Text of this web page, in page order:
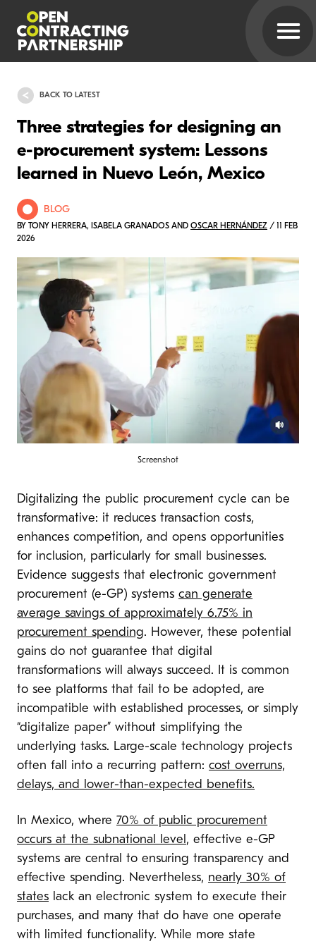
BACK TO LATEST
Three strategies for designing an
e-procurement system: Lessons
learned in Nuevo León, Mexico
BLOG
BY TONY HERRERA, ISABELA GRANADOS AND OSCAR HERNÁNDEZ / 11 FEB
2026
Screenshot
Digitalizing the public procurement cycle can be
transformative: it reduces transaction costs,
enhances competition, and opens opportunities
for inclusion, particularly for small businesses.
Evidence suggests that electronic government
procurement (e-GP) systems can generate
average savings of approximately 6.75% in
procurement spending. However, these potential
gains do not guarantee that digital
transformations will always succeed. It is common
to see platforms that fail to be adopted, are
incompatible with established processes, or simply
“digitalize paper” without simplifying the
underlying tasks. Large-scale technology projects
often fall into a recurring pattern: cost overruns,
delays, and lower-than-expected benefits.
In Mexico, where 70% of public procurement
occurs at the subnational level , effective e-GP
systems are central to ensuring transparency and
effective spending. Nevertheless, nearly 30% of
states lack an electronic system to execute their
purchases, and many that do have one operate
with limited functionality. While more state